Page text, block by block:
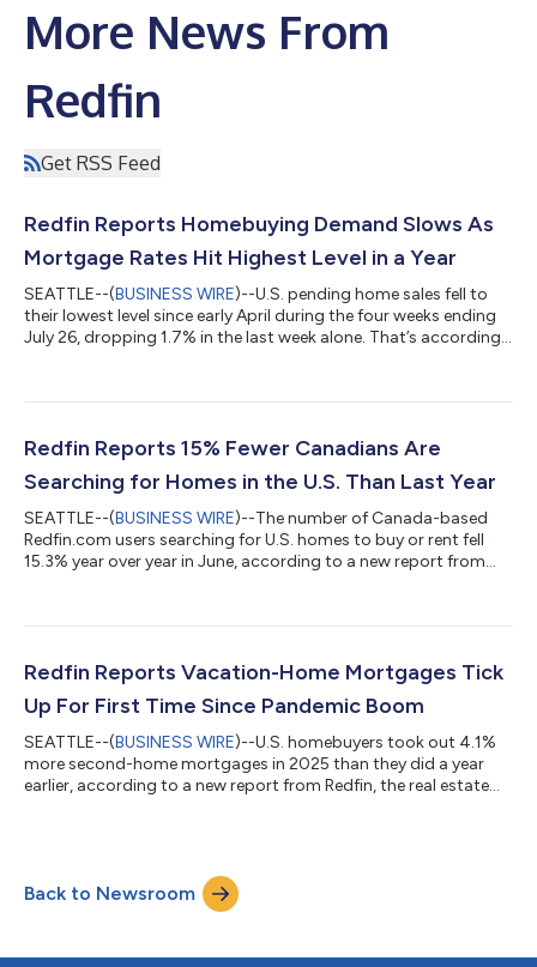
More News From
Redfin
Get RSS Feed
Redfin Reports Homebuying Demand Slows As
Mortgage Rates Hit Highest Level in a Year
SEATTLE--(BUSINESS WIRE)--U.S. pending home sales fell to
their lowest level since early April during the four weeks ending
July 26, dropping 1.7% in the last week alone. That’s according
the year, compared with a 31% increase at this time last year,
declining partly because mortgage rates are rising: The daily
Redfin Reports 15% Fewer Canadians Are
Searching for Homes in the U.S. Than Last Year
SEATTLE--(BUSINESS WIRE)--The number of Canada-based
Redfin.com users searching for U.S. homes to buy or rent fell
15.3% year over year in June, according to a new report from
Canadian searches for U.S. homes have dropped roughly 37%,
2025.Redfin search data is an early indicator of housing
demand, but searches do not necessa...
Redfin Reports Vacation-Home Mortgages Tick
Up For First Time Since Pandemic Boom
SEATTLE--(BUSINESS WIRE)--U.S. homebuyers took out 4.1%
more second-home mortgages in 2025 than they did a year
earlier, according to a new report from Redfin, the real estate
homes ticked up 1% year over year in 2025 after rising 2% in
2024. This is according to a Redfin analysis of Home Mortgage
Back to Newsroom